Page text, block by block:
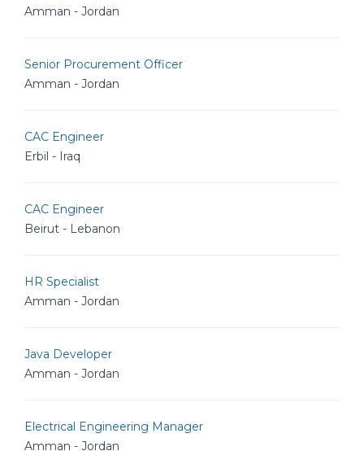
Amman - Jordan
Senior Procurement Officer
Amman - Jordan
CAC Engineer
Erbil - Iraq
CAC Engineer
Beirut - Lebanon
HR Specialist
Amman - Jordan
Java Developer
Amman - Jordan
Electrical Engineering Manager
Amman - Jordan